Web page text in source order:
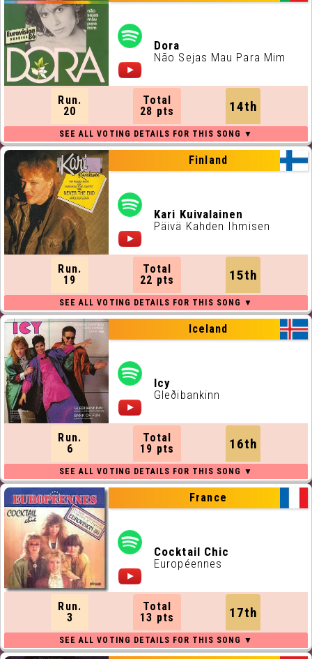
Finland
Kari Kuivalainen
Päivä Kahden Ihmisen
Run.
19
Total
22 pts
15th
France
Cocktail Chic
Européennes
Run.
3
Total
13 pts
17th
Iceland
Icy
Gleðibankinn
Run.
6
Total
19 pts
16th
Dora
Não Sejas Mau Para Mim
Run.
20
Total
28 pts
14th